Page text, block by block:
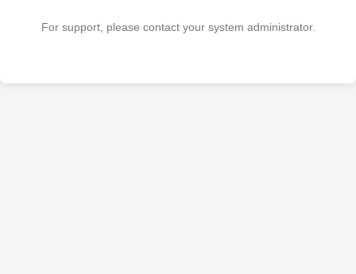
For support, please contact your system administrator.